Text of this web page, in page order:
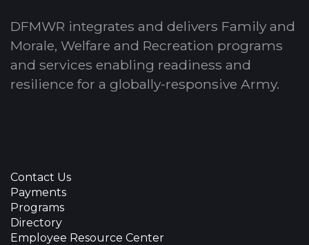
DFMWR integrates and delivers Family and
Morale, Welfare and Recreation programs
and services enabling readiness and
resilience for a globally-responsive Army.
Contact Us
Payments
Programs
Directory
Employee Resource Center